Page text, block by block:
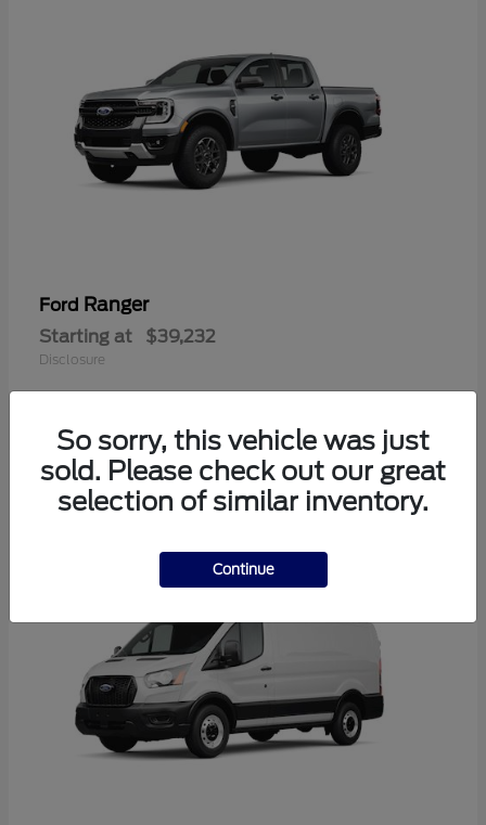
Ford Ranger
Starting at $39,232
Disclosure
1
So sorry, this vehicle was just
sold. Please check out our great
selection of similar inventory.
Continue